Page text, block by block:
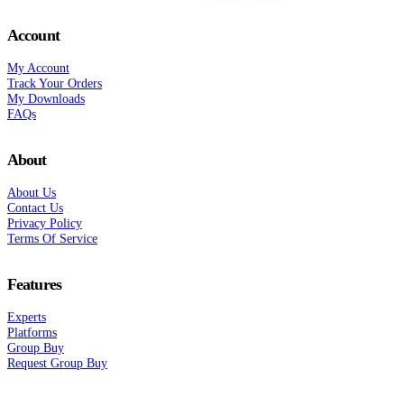
Account
My Account
Track Your Orders
My Downloads
FAQs
About
About Us
Contact Us
Privacy Policy
Terms Of Service
Features
Experts
Platforms
Group Buy
Request Group Buy